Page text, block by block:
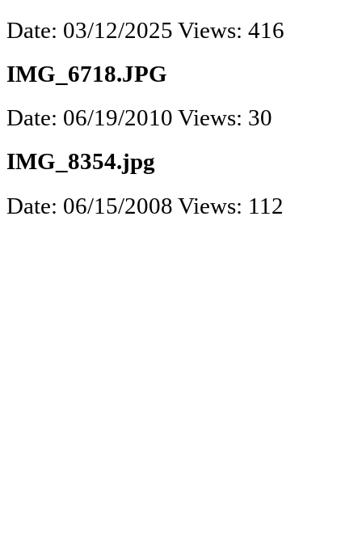
Date: 03/12/2025 Views: 416
IMG_6718.JPG
Date: 06/19/2010 Views: 30
IMG_8354.jpg
Date: 06/15/2008 Views: 112